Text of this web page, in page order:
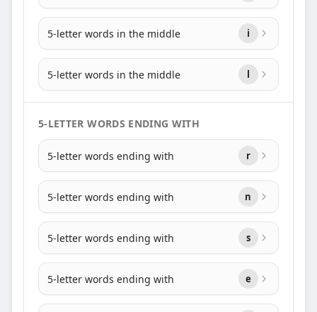
5-letter words in the middle i
5-letter words in the middle l
5-LETTER WORDS ENDING WITH
5-letter words ending with r
5-letter words ending with n
5-letter words ending with s
5-letter words ending with e